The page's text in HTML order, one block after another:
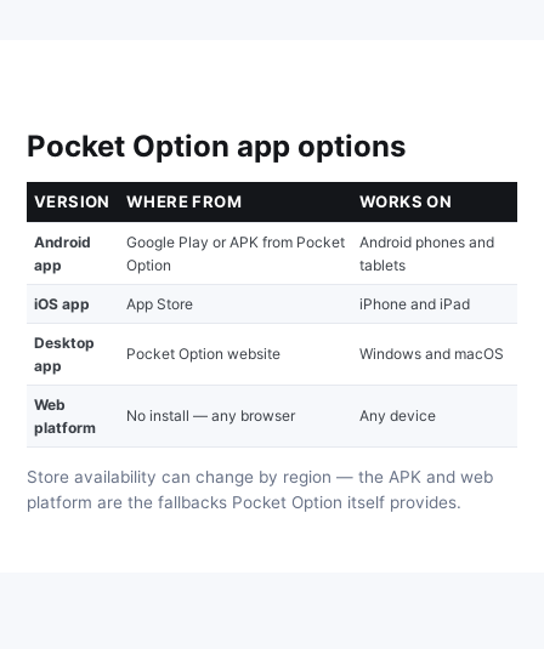
Pocket Option app options
VERSION WHERE FROM WORKS ON
Android
app
Google Play or APK from Pocket
Option
Android phones and
tablets
iOS app App Store iPhone and iPad
Desktop
app
Pocket Option website Windows and macOS
Web
platform
No install — any browser Any device
Store availability can change by region — the APK and web
platform are the fallbacks Pocket Option itself provides.